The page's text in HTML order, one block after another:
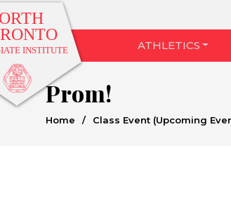
ATHLETICS
Prom!
Home / Class Event (Upcoming